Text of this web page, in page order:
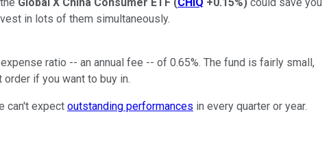
in lots of them simultaneously.
ratio -- an annual fee -- of 0.65%. The fund is fairly small,
if you want to buy in.
can't expect outstanding performances in every quarter or year.